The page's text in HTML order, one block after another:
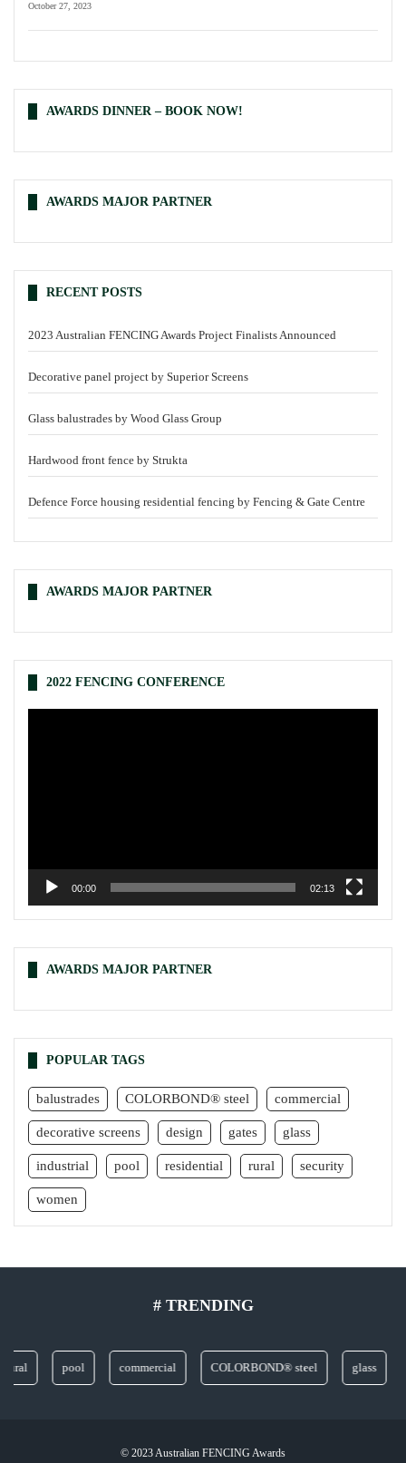
October 27, 2023
AWARDS DINNER – BOOK NOW!
AWARDS MAJOR PARTNER
RECENT POSTS
2023 Australian FENCING Awards Project Finalists Announced
Decorative panel project by Superior Screens
Glass balustrades by Wood Glass Group
Hardwood front fence by Strukta
Defence Force housing residential fencing by Fencing & Gate Centre
AWARDS MAJOR PARTNER
2022 FENCING CONFERENCE
00:00 02:13
AWARDS MAJOR PARTNER
POPULAR TAGS
balustrades COLORBOND® steel commercial
decorative screens design gates glass
industrial pool residential rural security
women
# TRENDING
commercial COLORBOND® steel glass
© 2023 Australian FENCING Awards